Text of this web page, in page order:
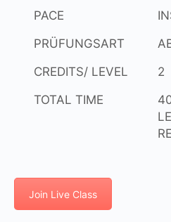
PACE
PRÜFUNGSART
CREDITS/ LEVEL
2
TOTAL TIME
Join Live Class